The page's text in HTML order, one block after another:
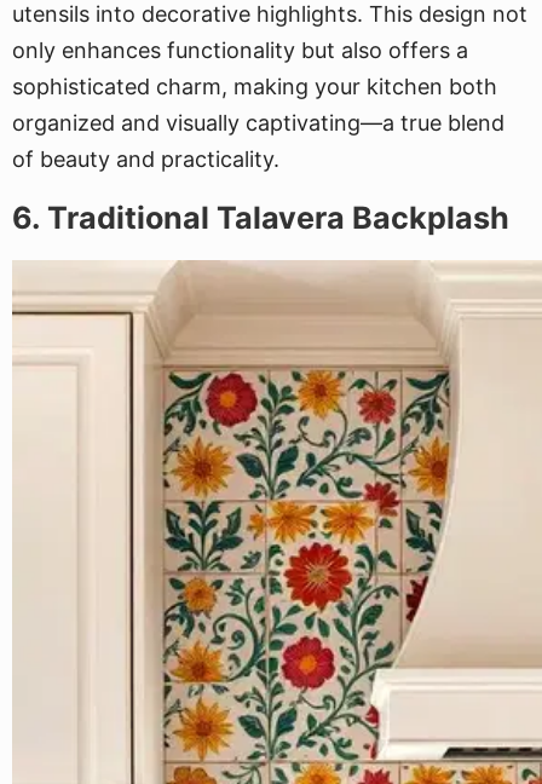
utensils into decorative highlights. This design not
only enhances functionality but also offers a
sophisticated charm, making your kitchen both
organized and visually captivating—a true blend
of beauty and practicality.
6. Traditional Talavera Backplash